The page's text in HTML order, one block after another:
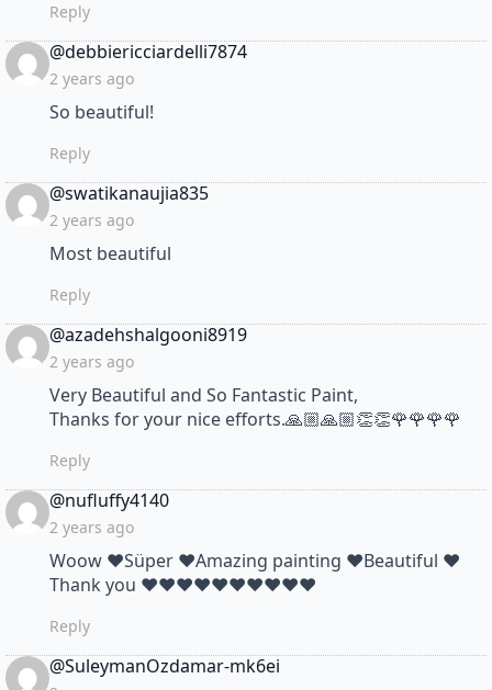
Reply
@debbiericciardelli7874says:
2 years ago
So beautiful!
Reply
@swatikanaujia835says:
2 years ago
Most beautiful
Reply
@azadehshalgooni8919says:
2 years ago
Very Beautiful and So Fantastic Paint,
Thanks for your nice efforts.🙏🏼🙏🏼👏👏🌹🌹🌹🌹
Reply
@nufluffy4140says:
2 years ago
Woow ❤Süper ❤Amazing painting ❤Beautiful ❤
Thank you ❤❤❤❤❤❤❤❤❤❤
Reply
@SuleymanOzdamar-mk6ei